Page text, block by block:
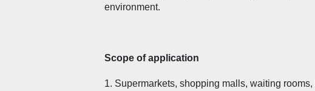
environment.
Scope of application
1. Supermarkets, shopping malls, waiting